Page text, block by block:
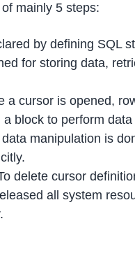
mainly 5 steps:
by defining SQL
for storing data,
a cursor is opened,
block to perform
manipulation is
delete cursor
all system